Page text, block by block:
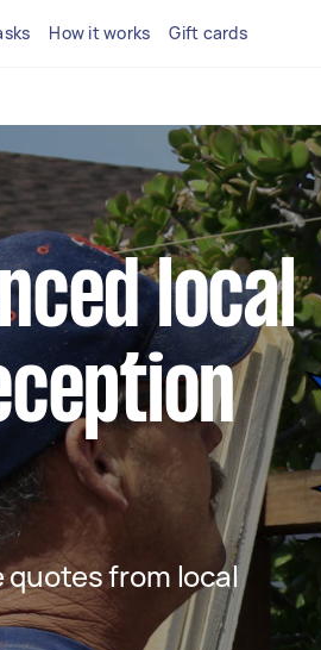
How it works Gift cards
local
quotes from local